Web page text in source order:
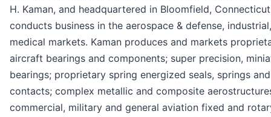
H. Kaman, and headquartered in Bloomfield,
conducts business in the aerospace & defense,
medical markets. Kaman produces and markets
aircraft bearings and components; super precision,
bearings; proprietary spring energized seals, springs and
contacts; complex metallic and composite
commercial, military and general aviation fixed and